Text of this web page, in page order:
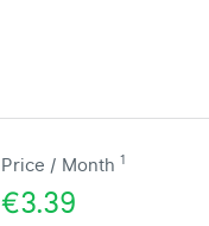
Price / Month 1
€3.39